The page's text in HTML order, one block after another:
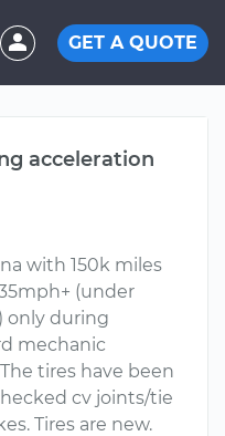
GET A QUOTE
acceleration
with 150k miles
(under
only during
mechanic
tires have been
cv joints/tie
Tires are new.